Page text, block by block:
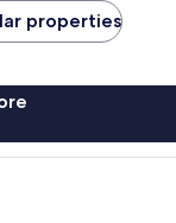
properties